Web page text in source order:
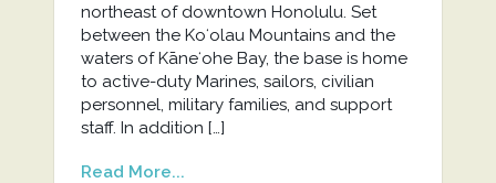
northeast of downtown Honolulu. Set
between the Koʻolau Mountains and the
waters of Kāneʻohe Bay, the base is home
to active-duty Marines, sailors, civilian
personnel, military families, and support
staff. In addition […]
Read More...